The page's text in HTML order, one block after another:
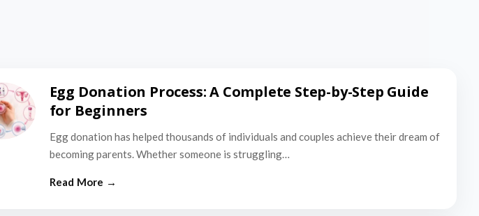
Egg Donation Process: A Complete Step-by-Step Guide
for Beginners
Egg donation has helped thousands of individuals and couples achieve their dream of
becoming parents. Whether someone is struggling…